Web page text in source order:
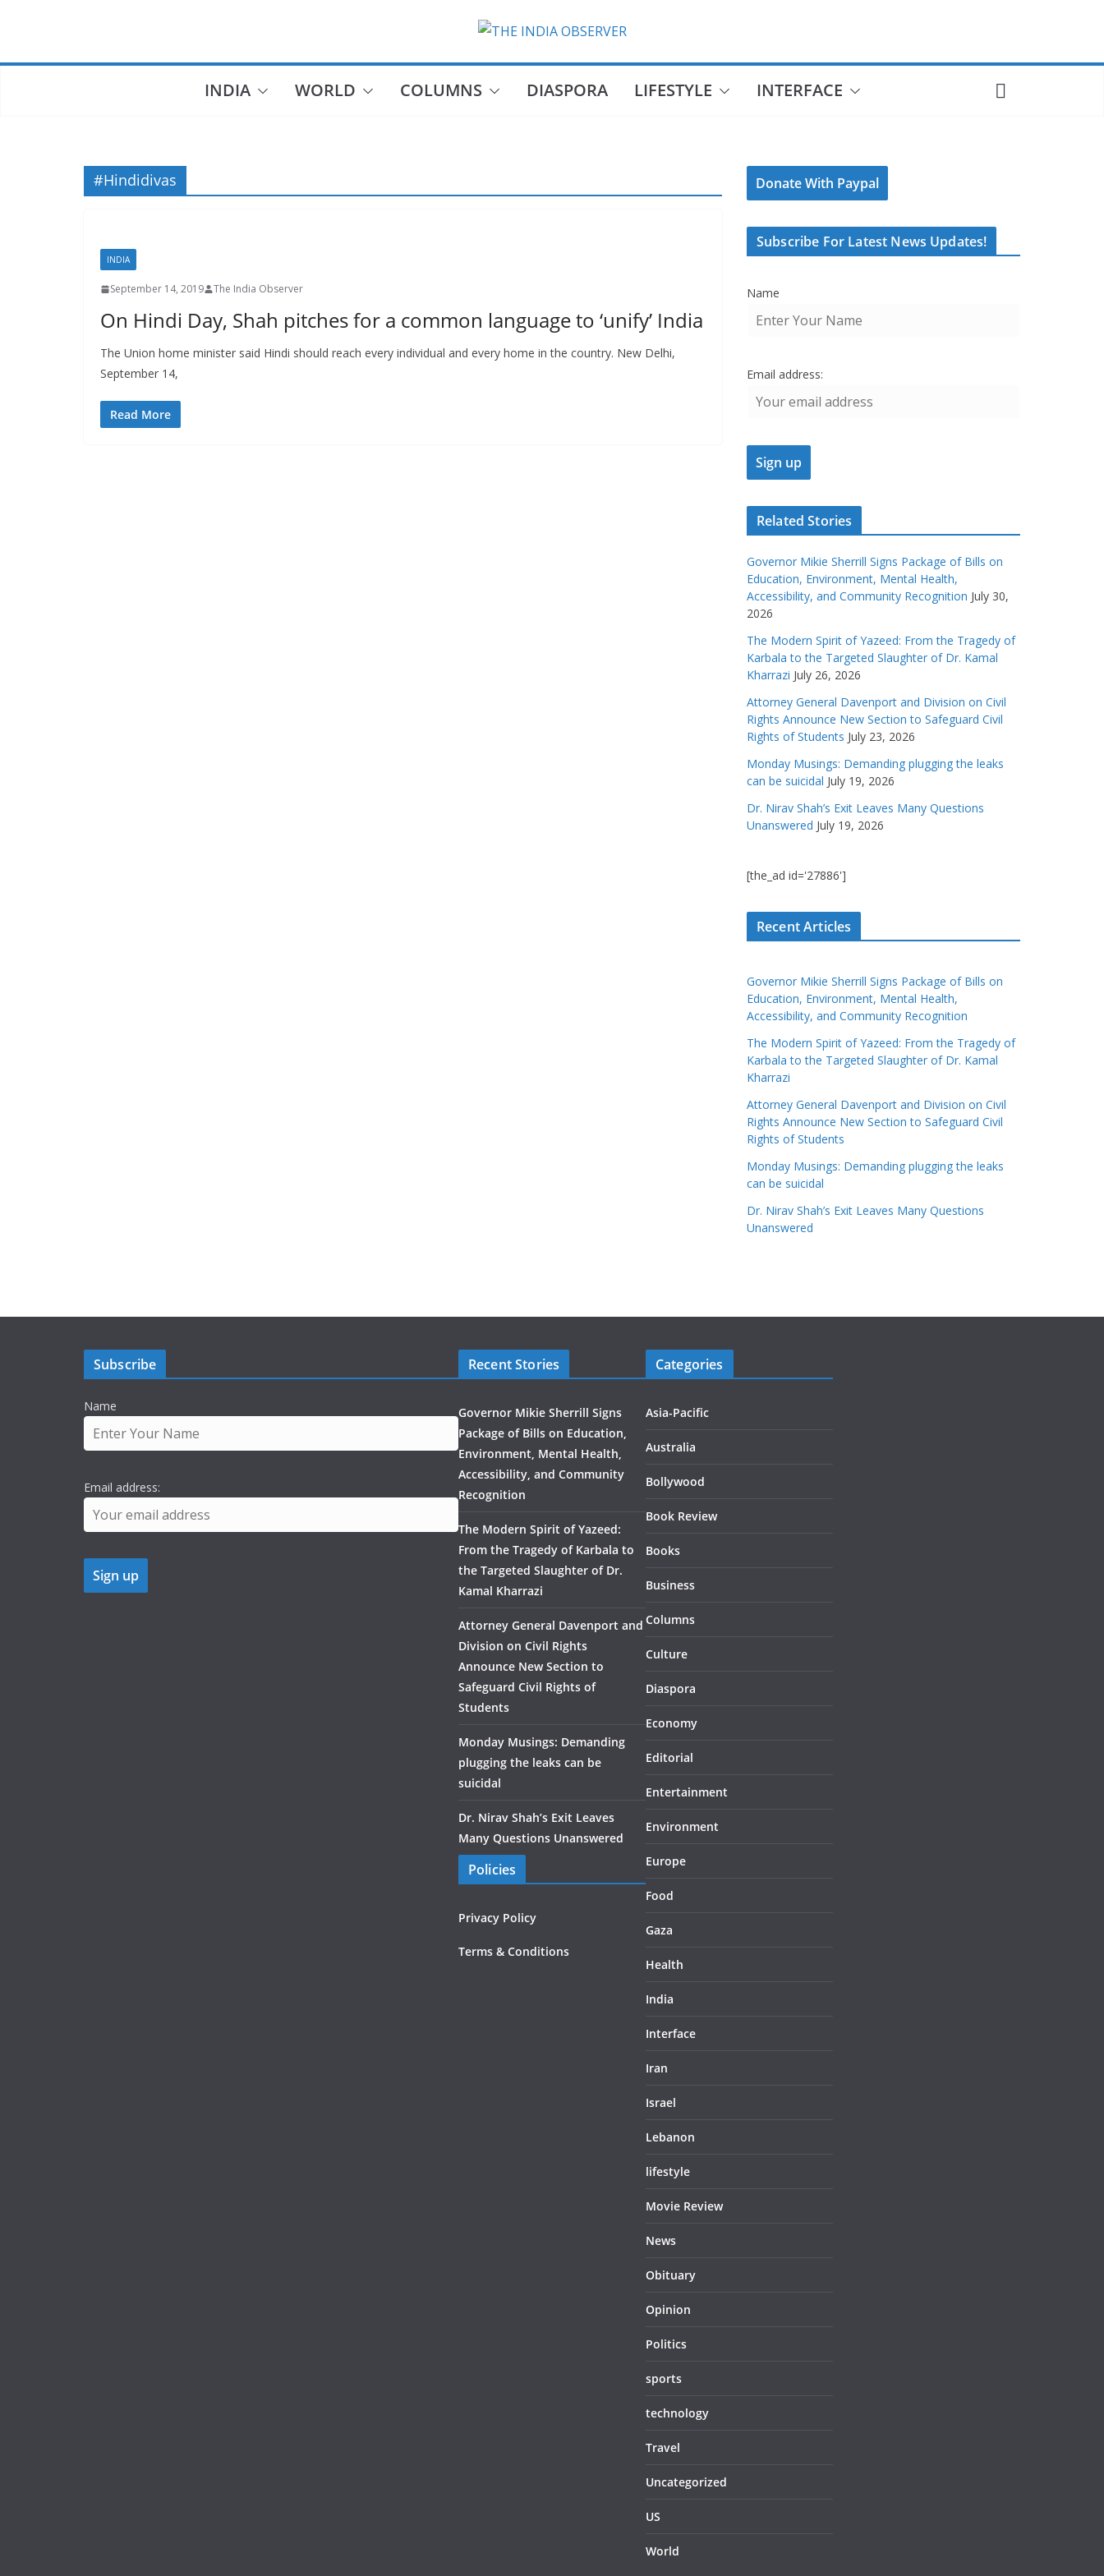
INDIA WORLD COLUMNS DIASPORA LIFESTYLE INTERFACE
#Hindidivas
INDIA
September 14, 2019 The India Observer
On Hindi Day, Shah pitches for a common language to ‘unify’ India
The Union home minister said Hindi should reach every individual and every home in the country. New Delhi,
September 14,
Read More
Donate With Paypal
Subscribe For Latest News Updates!
Name
Email address:
Related Stories
Governor Mikie Sherrill Signs Package of Bills on
Education, Environment, Mental Health,
Accessibility, and Community Recognition July 30,
2026
The Modern Spirit of Yazeed: From the Tragedy of
Karbala to the Targeted Slaughter of Dr. Kamal
Kharrazi July 26, 2026
Attorney General Davenport and Division on Civil
Rights Announce New Section to Safeguard Civil
Rights of Students July 23, 2026
Monday Musings: Demanding plugging the leaks
can be suicidal July 19, 2026
Dr. Nirav Shah’s Exit Leaves Many Questions
Unanswered July 19, 2026
[the_ad id='27886']
Recent Articles
Governor Mikie Sherrill Signs Package of Bills on
Education, Environment, Mental Health,
Accessibility, and Community Recognition
The Modern Spirit of Yazeed: From the Tragedy of
Karbala to the Targeted Slaughter of Dr. Kamal
Kharrazi
Attorney General Davenport and Division on Civil
Rights Announce New Section to Safeguard Civil
Rights of Students
Monday Musings: Demanding plugging the leaks
can be suicidal
Dr. Nirav Shah’s Exit Leaves Many Questions
Unanswered
Subscribe
Name
Email address:
Recent Stories
Governor Mikie Sherrill Signs
Package of Bills on Education,
Environment, Mental Health,
Accessibility, and Community
Recognition
The Modern Spirit of Yazeed:
From the Tragedy of Karbala to
the Targeted Slaughter of Dr.
Kamal Kharrazi
Attorney General Davenport and
Division on Civil Rights
Announce New Section to
Safeguard Civil Rights of
Students
Monday Musings: Demanding
plugging the leaks can be
suicidal
Dr. Nirav Shah’s Exit Leaves
Many Questions Unanswered
Policies
Privacy Policy
Terms & Conditions
Categories
Asia-Pacific
Australia
Bollywood
Book Review
Books
Business
Columns
Culture
Diaspora
Economy
Editorial
Entertainment
Environment
Europe
Food
Gaza
Health
India
Interface
Iran
Israel
Lebanon
lifestyle
Movie Review
News
Obituary
Opinion
Politics
sports
technology
Travel
Uncategorized
US
World